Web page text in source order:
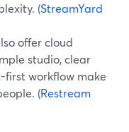
(StreamYard
offer cloud
studio, clear
workflow make
(Restream